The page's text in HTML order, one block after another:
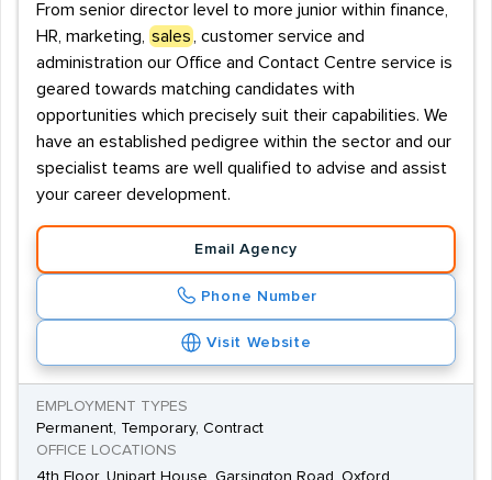
From senior director level to more junior within finance,
HR, marketing,
sales
, customer service and
administration our Office and Contact Centre service is
geared towards matching candidates with
opportunities which precisely suit their capabilities. We
have an established pedigree within the sector and our
specialist teams are well qualified to advise and assist
your career development.
Email Agency
Phone Number
Visit Website
EMPLOYMENT TYPES
Permanent, Temporary, Contract
OFFICE LOCATIONS
4th Floor, Unipart House, Garsington Road, Oxford,